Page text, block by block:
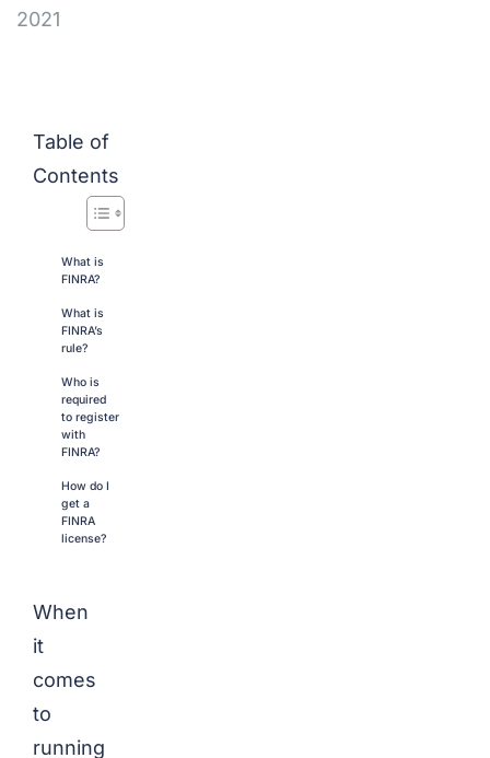
2021
Table of
Contents
What is
FINRA?
What is
FINRA’s
rule?
Who is
required
to register
with
FINRA?
How do I
get a
FINRA
license?
When
it
comes
to
running